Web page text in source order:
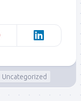
Uncategorized